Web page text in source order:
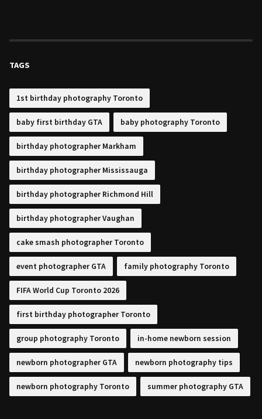
TAGS
1st birthday photography Toronto
baby first birthday GTA baby photography Toronto
birthday photographer Markham
birthday photographer Mississauga
birthday photographer Richmond Hill
birthday photographer Vaughan
cake smash photographer Toronto
event photographer GTA family photography Toronto
FIFA World Cup Toronto 2026
first birthday photographer Toronto
group photography Toronto in-home newborn session
newborn photographer GTA newborn photography tips
newborn photography Toronto summer photography GTA